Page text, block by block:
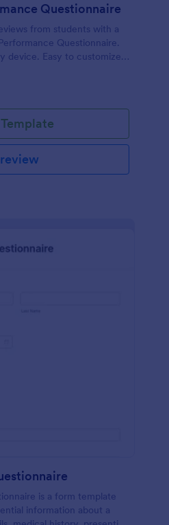
Questionnaire
from students with a
Questionnaire.
device. Easy to customize
is a form template
information about a